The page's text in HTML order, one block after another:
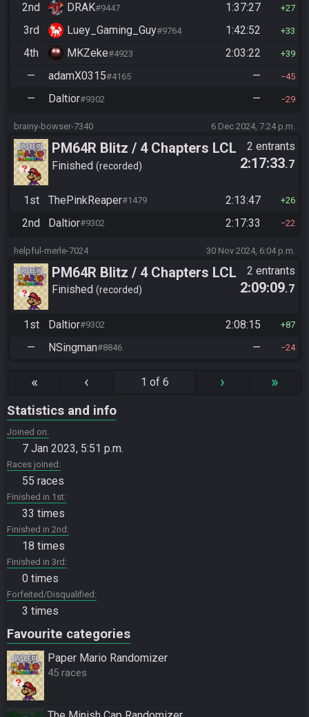
2nd DRAK#9447 1:37:27 27
3rd Luey_Gaming_Guy#9764 1:42:52 33
4th MKZeke#4923 2:03:22 39
— adamX0315#4165 — 45
— Daltior#9302 — 29
brainy-bowser-7340 6 Dec 2024, 7:24 p.m.
PM64R Blitz / 4 Chapters LCL
Beat Bowser
Finished recorded
2 entrants
2:17:33.7
1st ThePinkReaper#1479 2:13:47 26
2nd Daltior#9302 2:17:33 22
helpful-merle-7024 30 Nov 2024, 6:04 p.m.
PM64R Blitz / 4 Chapters LCL
Beat Bowser
Finished recorded
2 entrants
2:09:09.7
1st Daltior#9302 2:08:15 87
— NSingman#8846 — 24
« ‹ 1 of 6 › »
Statistics and info
Joined on
7 Jan 2023, 5:51 p.m.
Races joined
55 races
Finished in 1st
33 times
Finished in 2nd
18 times
Finished in 3rd
0 times
Forfeited/Disqualified
3 times
Favourite categories
Paper Mario Randomizer
45 races